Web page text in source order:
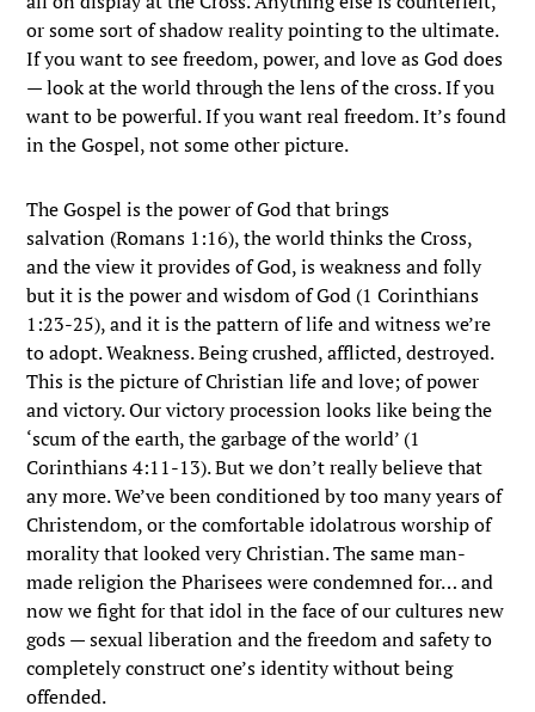
or some sort of shadow reality pointing to the ultimate.
If you want to see freedom, power, and love as God does
— look at the world through the lens of the cross. If you
want to be powerful. If you want real freedom. It’s found
in the Gospel, not some other picture.
The Gospel is the power of God that brings
salvation (Romans 1:16), the world thinks the Cross,
and the view it provides of God, is weakness and folly
but it is the power and wisdom of God (1 Corinthians
1:23-25), and it is the pattern of life and witness we’re
to adopt. Weakness. Being crushed, afflicted, destroyed.
This is the picture of Christian life and love; of power
and victory. Our victory procession looks like being the
‘scum of the earth, the garbage of the world’ (1
Corinthians 4:11-13). But we don’t really believe that
any more. We’ve been conditioned by too many years of
Christendom, or the comfortable idolatrous worship of
morality that looked very Christian. The same man-
made religion the Pharisees were condemned for… and
now we fight for that idol in the face of our cultures new
gods — sexual liberation and the freedom and safety to
completely construct one’s identity without being
offended.